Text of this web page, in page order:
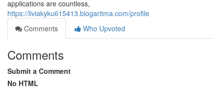
applications are countless,
https://liviakyku615413.blogaritma.com/profile
Comments
Who Upvoted
Comments
Submit a Comment
No HTML